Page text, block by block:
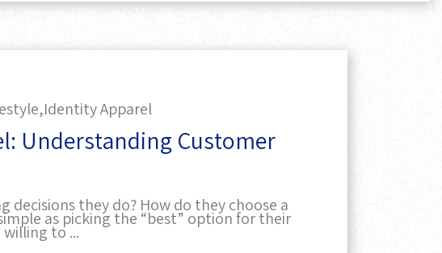
Identity Apparel
Understanding Customer
decisions they do? How do they choose a
as picking the “best” option for their
to ...